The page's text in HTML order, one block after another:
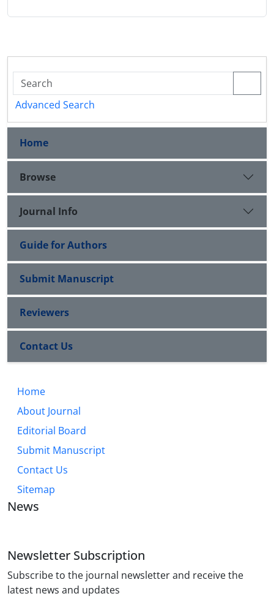
Advanced Search
Home
Browse
Journal Info
Guide for Authors
Submit Manuscript
Reviewers
Contact Us
Home
About Journal
Editorial Board
Submit Manuscript
Contact Us
Sitemap
News
Newsletter Subscription
Subscribe to the journal newsletter and receive the
latest news and updates